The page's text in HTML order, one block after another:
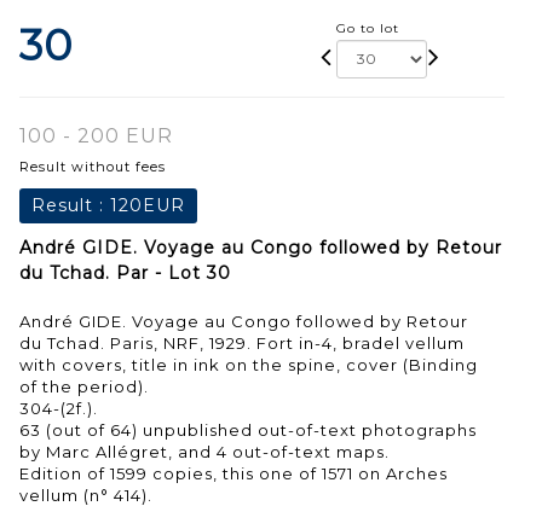
30 Go to lot
100 - 200 EUR
Result without fees
Result : 120EUR
André GIDE. Voyage au Congo followed by Retour
du Tchad. Par - Lot 30
André GIDE. Voyage au Congo followed by Retour
du Tchad. Paris, NRF, 1929. Fort in-4, bradel vellum
with covers, title in ink on the spine, cover (Binding
of the period).
304-(2f.).
63 (out of 64) unpublished out-of-text photographs
by Marc Allégret, and 4 out-of-text maps.
Edition of 1599 copies, this one of 1571 on Arches
vellum (n° 414).